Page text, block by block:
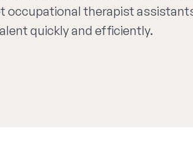
occupational therapist
quickly and efficiently.